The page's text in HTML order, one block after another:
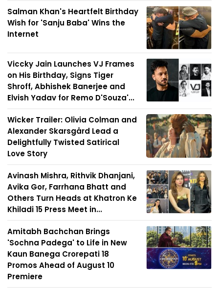
Salman Khan's Heartfelt Birthday
Wish for 'Sanju Baba' Wins the
Internet
Viccky Jain Launches VJ Frames
on His Birthday, Signs Tiger
Shroff, Abhishek Banerjee and
Elvish Yadav for Remo D'Souza'...
Wicker Trailer: Olivia Colman and
Alexander Skarsgård Lead a
Delightfully Twisted Satirical
Love Story
Avinash Mishra, Rithvik Dhanjani,
Avika Gor, Farrhana Bhatt and
Others Turn Heads at Khatron Ke
Khiladi 15 Press Meet in...
Amitabh Bachchan Brings
'Sochna Padega' to Life in New
Kaun Banega Crorepati 18
Promos Ahead of August 10
Premiere